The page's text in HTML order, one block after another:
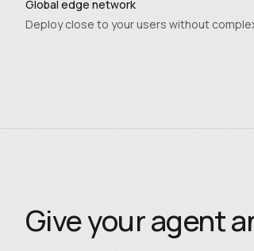
Global edge network
Deploy close to your users without
Give your agent